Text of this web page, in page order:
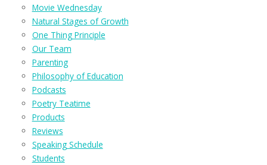
Movie Wednesday
Natural Stages of Growth
One Thing Principle
Our Team
Parenting
Philosophy of Education
Podcasts
Poetry Teatime
Products
Reviews
Speaking Schedule
Students